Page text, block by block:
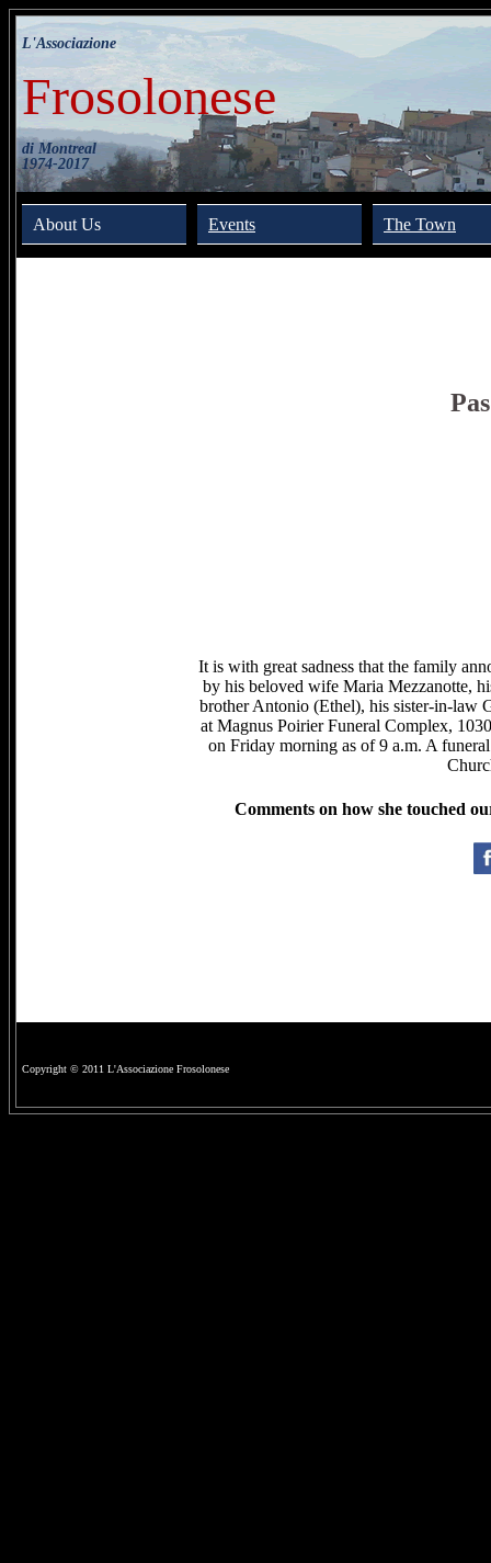
L'Associazione
Frosolonese
di Montreal
1974-2017
About Us Events The Town
It is with great sadness that the family
by his beloved wife Maria Mezzanotte,
brother Antonio (Ethel), his sister-in-law
at Magnus Poirier Funeral Complex,
on Friday morning as of 9 a.m. A
Comments on how she touched
Copyright © 2011 L'Associazione Frosolonese